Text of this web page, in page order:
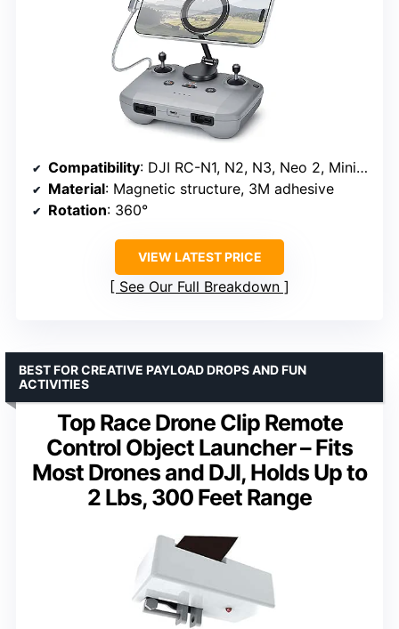
Compatibility: DJI RC-N1, N2, N3, Neo 2, Mini 4K, Mini 5 Pro, 4 Pro, 3, Air 3S, Avata 2
Material: Magnetic structure, 3M adhesive
Rotation: 360°
VIEW LATEST PRICE
See Our Full Breakdown
Top Race Drone Clip Remote
Control Object Launcher – Fits
Most Drones and DJI, Holds Up to
2 Lbs, 300 Feet Range
BEST FOR CREATIVE PAYLOAD DROPS AND FUN
ACTIVITIES